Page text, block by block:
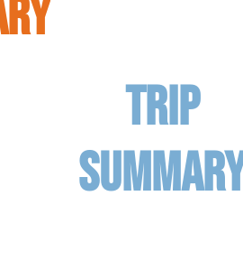
TRIP